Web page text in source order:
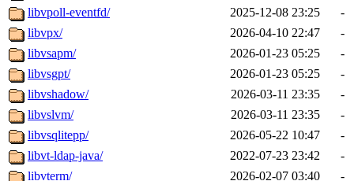
libvpoll-eventfd/
2025-12-08 23:25
-
libvpx/
2026-04-10 22:47
-
libvsapm/
2026-01-23 05:25
-
libvsgpt/
2026-01-23 05:25
-
libvshadow/
2026-03-11 23:35
-
libvslvm/
2026-03-11 23:35
-
libvsqlitepp/
2026-05-22 10:47
-
libvt-ldap-java/
2022-07-23 23:42
-
libvterm/
2026-02-07 03:40 -